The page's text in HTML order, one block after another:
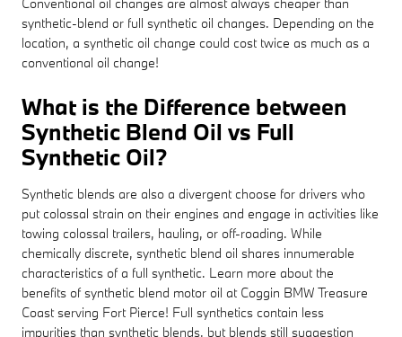
synthetic-blend or full synthetic oil changes. Depending on the
location, a synthetic oil change could cost twice as much as a
conventional oil change!
What is the Difference between
Synthetic Blend Oil vs Full
Synthetic Oil?
Synthetic blends are also a divergent choose for drivers who
put colossal strain on their engines and engage in activities like
towing colossal trailers, hauling, or off-roading. While
chemically discrete, synthetic blend oil shares innumerable
characteristics of a full synthetic. Learn more about the
benefits of synthetic blend motor oil at Coggin BMW Treasure
Coast serving Fort Pierce! Full synthetics contain less
impurities than synthetic blends, but blends still suggestion